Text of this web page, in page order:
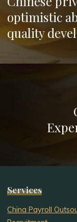
optimistic
quality
Services
China Payroll